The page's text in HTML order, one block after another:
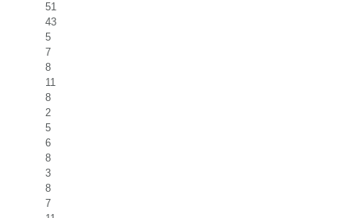
51
43
5
7
8
11
8
2
5
6
8
3
8
7